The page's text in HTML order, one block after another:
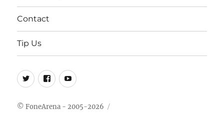
Contact
Tip Us
Twitter
FB Youtube
© FoneArena - 2005-2026